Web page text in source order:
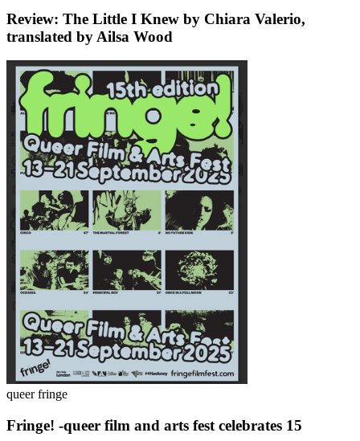
Review: The Little I Knew by Chiara Valerio,
translated by Ailsa Wood
queer fringe
Fringe! -queer film and arts fest celebrates 15